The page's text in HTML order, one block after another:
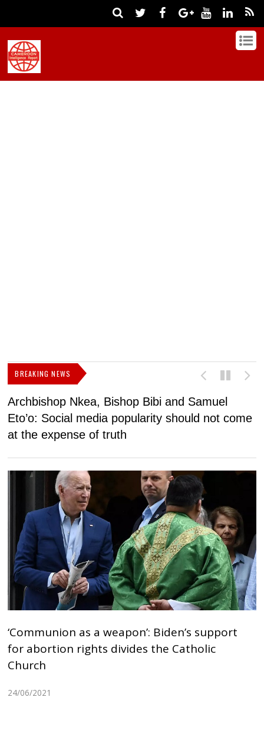
BREAKING NEWS
Archbishop Nkea, Bishop Bibi and Samuel
Eto’o: Social media popularity should not come
at the expense of truth
‘Communion as a weapon’: Biden’s support
for abortion rights divides the Catholic
Church
24/06/2021